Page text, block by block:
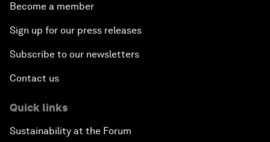
Become a member
Sign up for our press releases
Subscribe to our newsletters
Contact us
Quick links
Sustainability at the Forum